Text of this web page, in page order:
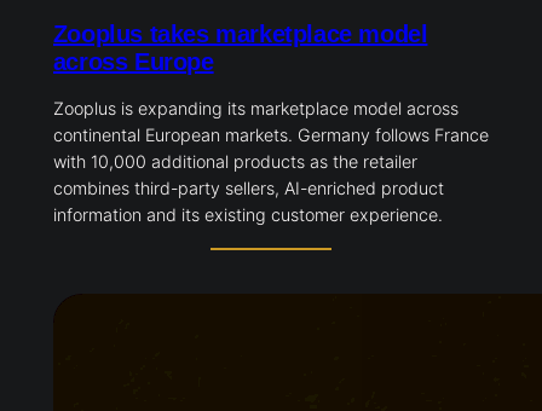
Zooplus takes marketplace model
across Europe
Zooplus is expanding its marketplace model across
continental European markets. Germany follows France
with 10,000 additional products as the retailer
combines third-party sellers, AI-enriched product
information and its existing customer experience.